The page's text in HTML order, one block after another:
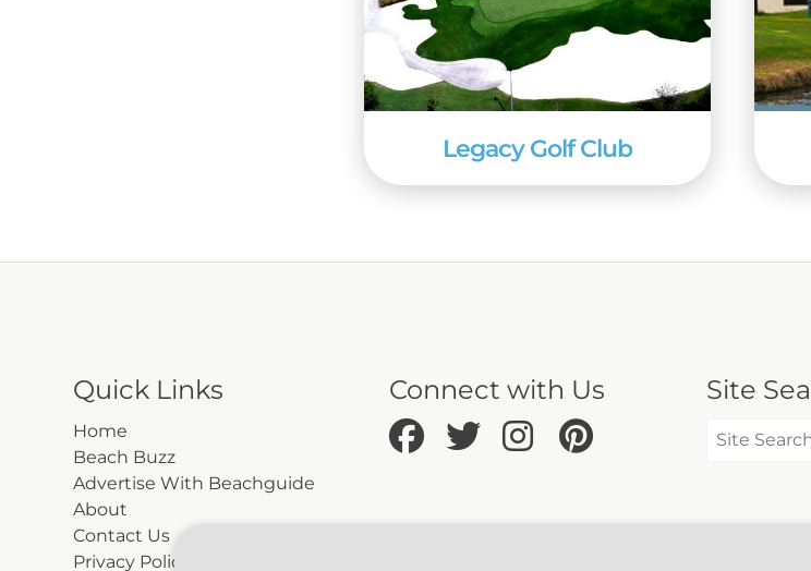
Legacy Golf Club
Quick Links
Home
Beach Buzz
Advertise With Beachguide
About
Contact Us
Privacy Policy
Connect with Us Site